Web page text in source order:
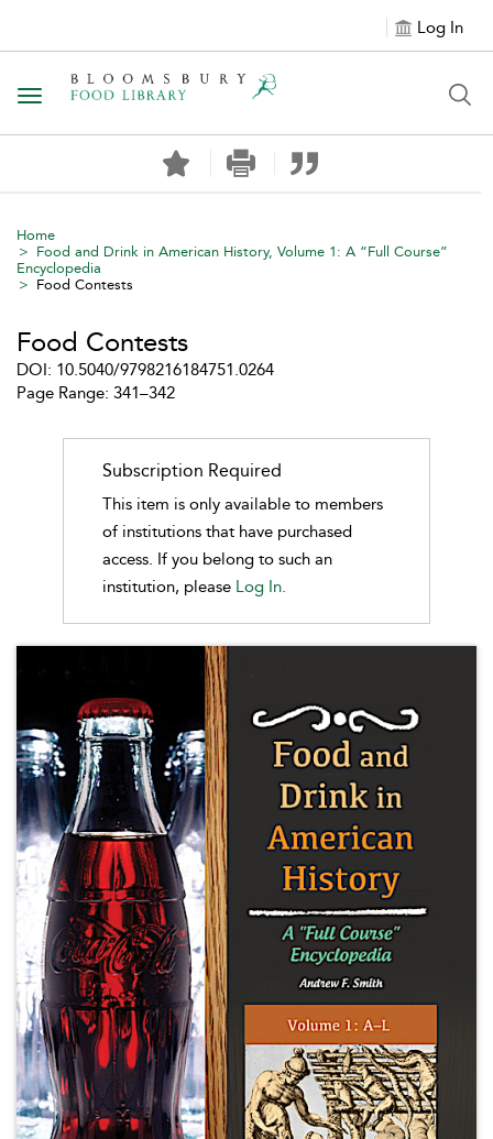
Log In
Toggle navigation
Home
Food and Drink in American History, Volume 1: A “Full Course”
Encyclopedia
Food Contests
Food Contests
DOI: 10.5040/9798216184751.0264
Page Range: 341–342
Subscription Required
This item is only available to members
of institutions that have purchased
access. If you belong to such an
institution, please Log In.